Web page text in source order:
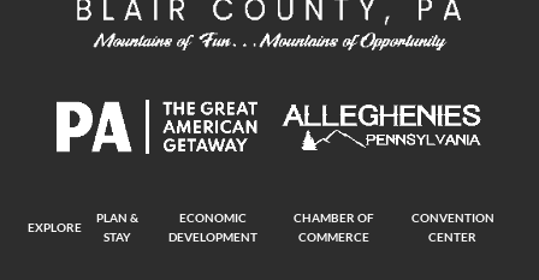
EXPLORE
PLAN &
STAY
ECONOMIC
DEVELOPMENT
CHAMBER OF
COMMERCE
CONVENTION
CENTER